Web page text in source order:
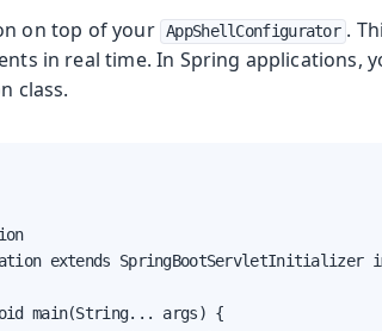
on top of your AppShellConfigurator .
in real time. In Spring applications,
class.
extends SpringBootServletInitializer
main(String... args) {